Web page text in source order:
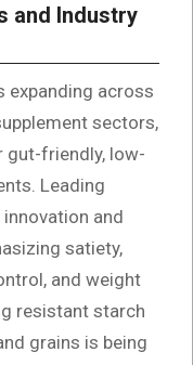
and Industry
expanding across
sectors,
gut-friendly, low-
Leading
and
satiety,
and weight
resistant starch
grains is being